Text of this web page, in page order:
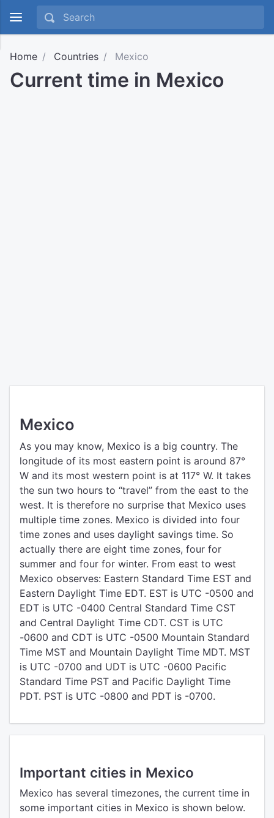
Home Countries Mexico
Current time in Mexico
Mexico
As you may know, Mexico is a big country. The
longitude of its most eastern point is around 87°
W and its most western point is at 117° W. It takes
the sun two hours to “travel” from the east to the
west. It is therefore no surprise that Mexico uses
multiple time zones. Mexico is divided into four
time zones and uses daylight savings time. So
actually there are eight time zones, four for
summer and four for winter. From east to west
Mexico observes: Eastern Standard Time EST and
Eastern Daylight Time EDT. EST is UTC -0500 and
EDT is UTC -0400 Central Standard Time CST
and Central Daylight Time CDT. CST is UTC
-0600 and CDT is UTC -0500 Mountain Standard
Time MST and Mountain Daylight Time MDT. MST
is UTC -0700 and UDT is UTC -0600 Pacific
Standard Time PST and Pacific Daylight Time
PDT. PST is UTC -0800 and PDT is -0700.
Important cities in Mexico
Mexico has several timezones, the current time in
some important cities in Mexico is shown below.